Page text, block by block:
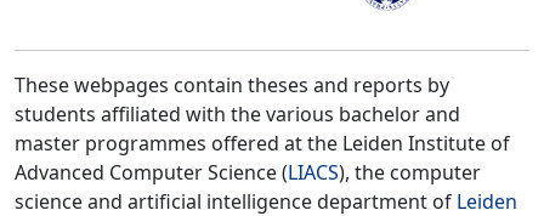
These webpages contain theses and reports by
students affiliated with the various bachelor and
master programmes offered at the Leiden Institute of
Advanced Computer Science (LIACS), the computer
science and artificial intelligence department of Leiden